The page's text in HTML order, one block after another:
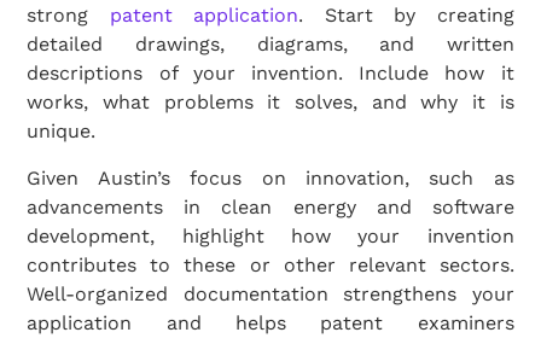
strong patent application. Start by creating
detailed drawings, diagrams, and written
descriptions of your invention. Include how it
works, what problems it solves, and why it is
unique.
Given Austin’s focus on innovation, such as
advancements in clean energy and software
development, highlight how your invention
contributes to these or other relevant sectors.
Well-organized documentation strengthens your
application and helps patent examiners